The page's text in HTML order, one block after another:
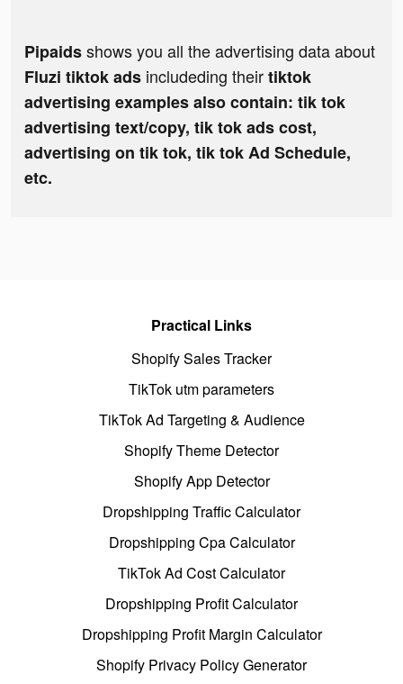
Pipaidsshows you all the advertising data about
Fluzi tiktok ads includeding theirtiktok
advertising examples also contain: tik tok
advertising text/copy, tik tok ads cost,
advertising on tik tok, tik tok Ad Schedule,
etc.
Practical Links
Shopify Sales Tracker
TikTok utm parameters
TikTok Ad Targeting & Audience
Shopify Theme Detector
Shopify App Detector
Dropshipping Traffic Calculator
Dropshipping Cpa Calculator
TikTok Ad Cost Calculator
Dropshipping Profit Calculator
Dropshipping Profit Margin Calculator
Shopify Privacy Policy Generator